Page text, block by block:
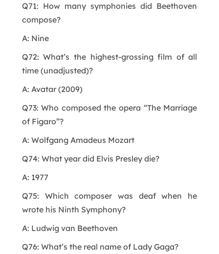
Q71: How many symphonies did Beethoven
compose?
A: Nine
Q72: What’s the highest-grossing film of all
time (unadjusted)?
A: Avatar (2009)
Q73: Who composed the opera “The Marriage
of Figaro”?
A: Wolfgang Amadeus Mozart
Q74: What year did Elvis Presley die?
A: 1977
Q75: Which composer was deaf when he
wrote his Ninth Symphony?
A: Ludwig van Beethoven
Q76: What’s the real name of Lady Gaga?